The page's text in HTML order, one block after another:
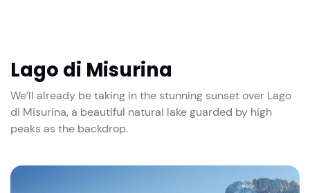
Lago di Misurina
We’ll already be taking in the stunning sunset over Lago
di Misurina, a beautiful natural lake guarded by high
peaks as the backdrop.